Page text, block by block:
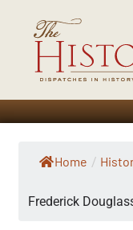
Home /
Frederick